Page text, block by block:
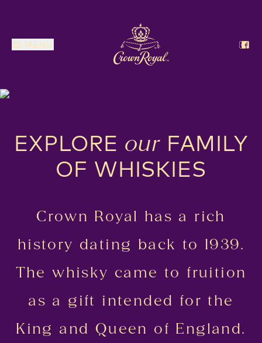
MENU
EXPLORE ourFAMILY
OF WHISKIES
Crown Royal has a rich
history dating back to 1939.
The whisky came to fruition
as a gift intended for the
King and Queen of England.